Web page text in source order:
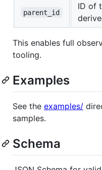
parent_id
ID of
This enables full
tooling.
Examples
See the examples/
samples.
Schema